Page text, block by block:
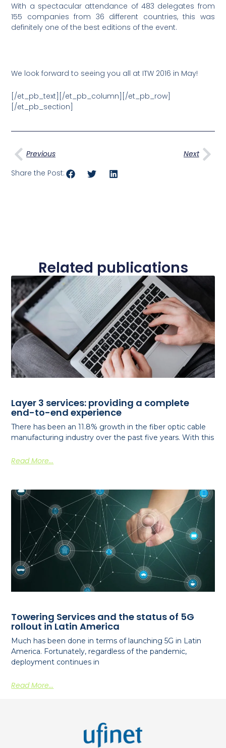
With a spectacular attendance of 483 delegates from
155 companies from 36 different countries, this was
definitely one of the best editions of the event.
We look forward to seeing you all at ITW 2016 in May!
[/et_pb_text][/et_pb_column][/et_pb_row]
[/et_pb_section]
Prev
Previous Next
Share the Post:
Related publications
Layer 3 services: providing a complete
end-to-end experience
There has been an 11.8% growth in the fiber optic cable
manufacturing industry over the past five years. With this
Read More...
Towering Services and the status of 5G
rollout in Latin America
Much has been done in terms of launching 5G in Latin
America. Fortunately, regardless of the pandemic,
deployment continues in
Read More...